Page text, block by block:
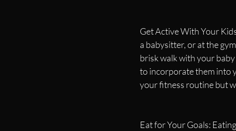
Get Active With Your
a babysitter, or at the
brisk walk with your
to incorporate them into
your fitness routine but
Eat for Your Goals: